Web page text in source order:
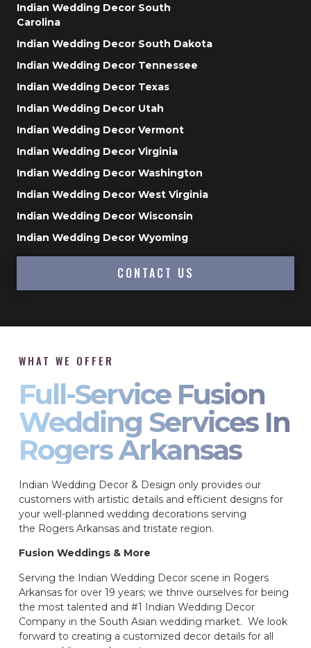
Indian Wedding Decor South
Carolina
Indian Wedding Decor South Dakota
Indian Wedding Decor Tennessee
Indian Wedding Decor Texas
Indian Wedding Decor Utah
Indian Wedding Decor Vermont
Indian Wedding Decor Virginia
Indian Wedding Decor Washington
Indian Wedding Decor West Virginia
Indian Wedding Decor Wisconsin
Indian Wedding Decor Wyoming
CONTACT US
WHAT WE OFFER
Full-Service Fusion
Wedding Services In
Rogers Arkansas
Indian Wedding Decor & Design only provides our
customers with artistic details and efficient designs for
your well-planned wedding decorations serving
the Rogers Arkansas and tristate region.
Fusion Weddings & More
Serving the Indian Wedding Decor scene in Rogers
Arkansas for over 19 years; we thrive ourselves for being
the most talented and #1 Indian Wedding Decor
Company in the South Asian wedding market. We look
forward to creating a customized decor details for all